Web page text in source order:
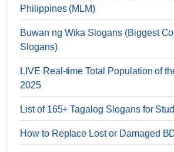
Philippines (MLM)
Buwan ng Wika Slogans (Biggest
Slogans)
LIVE Real-time Total Population of
2025
List of 165+ Tagalog Slogans for
How to Replace Lost or Damaged